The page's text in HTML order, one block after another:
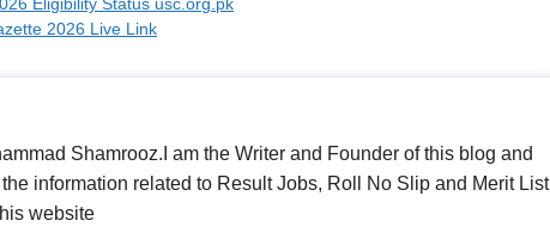
2026 Live Link
Shamrooz.I am the Writer and Founder of this blog and
information related to Result Jobs, Roll No Slip and Merit List
website